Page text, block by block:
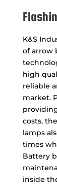
K&S
of arrow
high
reliable
market.
costs,
lamps
times
Battery
inside